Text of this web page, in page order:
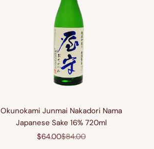
Okunokami Junmai Nakadori Nama
Japanese Sake 16% 720ml
Sale price
$64.00Regular price
$84.00